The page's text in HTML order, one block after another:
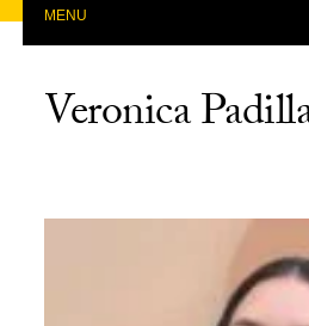
MENU
Veronica